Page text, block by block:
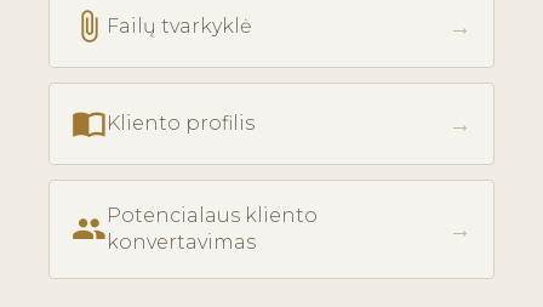
attach_file Failų tvarkyklė →
import_contactsKliento profilis →
peoplePotencialaus kliento
konvertavimas
→